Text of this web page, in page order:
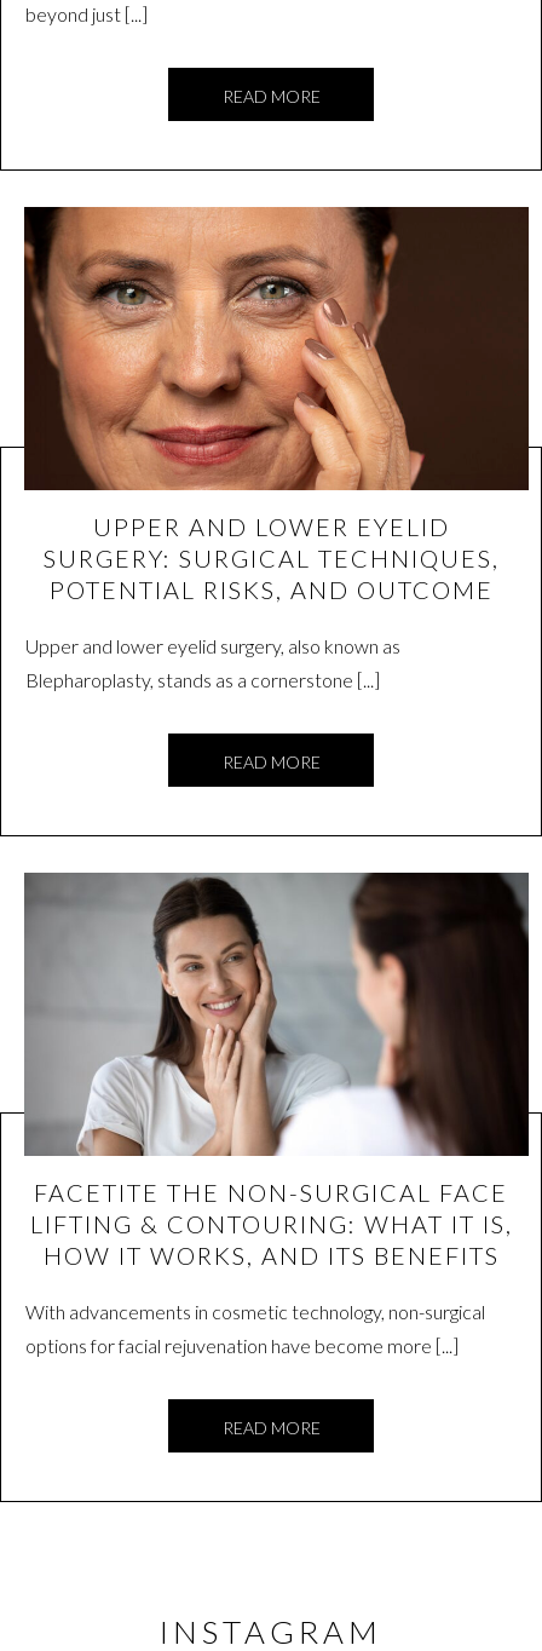
beyond just [...]
READ MORE
UPPER AND LOWER EYELID
SURGERY: SURGICAL TECHNIQUES,
POTENTIAL RISKS, AND OUTCOME
Upper and lower eyelid surgery, also known as
Blepharoplasty, stands as a cornerstone [...]
READ MORE
FACETITE THE NON-SURGICAL FACE
LIFTING & CONTOURING: WHAT IT IS,
HOW IT WORKS, AND ITS BENEFITS
With advancements in cosmetic technology, non-surgical
options for facial rejuvenation have become more [...]
READ MORE
INSTAGRAM